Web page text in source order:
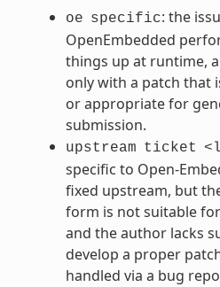
oe specific: the
OpenEmbedded
things up at runtime,
only with a patch that
or appropriate for
submission.
upstream ticket
specific to Open-
fixed upstream, but
form is not suitable
and the author lacks
develop a proper
handled via a bug